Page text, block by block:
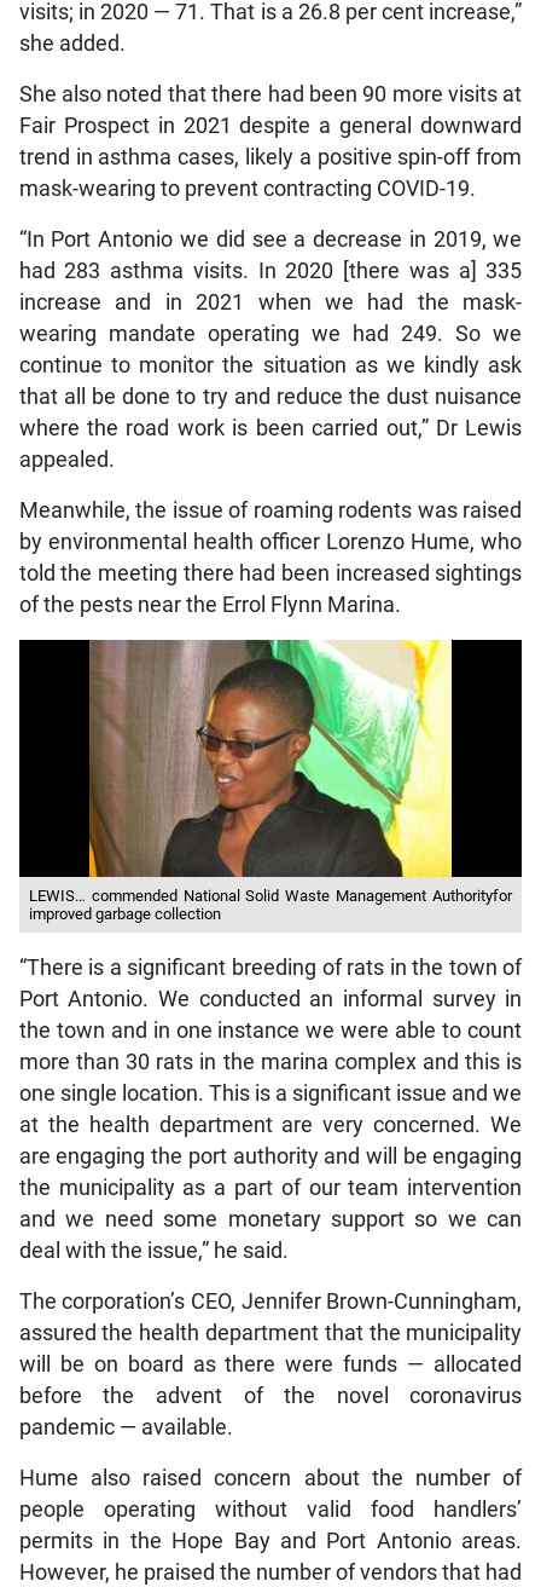
visits; in 2020 — 71. That is a 26.8 per cent increase,”
she added.
She also noted that there had been 90 more visits at
Fair Prospect in 2021 despite a general downward
trend in asthma cases, likely a positive spin-off from
mask-wearing to prevent contracting COVID-19.
“In Port Antonio we did see a decrease in 2019, we
had 283 asthma visits. In 2020 [there was a] 335
increase and in 2021 when we had the mask-
wearing mandate operating we had 249. So we
continue to monitor the situation as we kindly ask
that all be done to try and reduce the dust nuisance
where the road work is been carried out,” Dr Lewis
appealed.
Meanwhile, the issue of roaming rodents was raised
by environmental health officer Lorenzo Hume, who
told the meeting there had been increased sightings
of the pests near the Errol Flynn Marina.
LEWIS… commended National Solid Waste Management Authorityfor
improved garbage collection
“There is a significant breeding of rats in the town of
Port Antonio. We conducted an informal survey in
the town and in one instance we were able to count
more than 30 rats in the marina complex and this is
one single location. This is a significant issue and we
at the health department are very concerned. We
are engaging the port authority and will be engaging
the municipality as a part of our team intervention
and we need some monetary support so we can
deal with the issue,” he said.
The corporation’s CEO, Jennifer Brown-Cunningham,
assured the health department that the municipality
will be on board as there were funds — allocated
before the advent of the novel coronavirus
pandemic — available.
Hume also raised concern about the number of
people operating without valid food handlers’
permits in the Hope Bay and Port Antonio areas.
However, he praised the number of vendors that had